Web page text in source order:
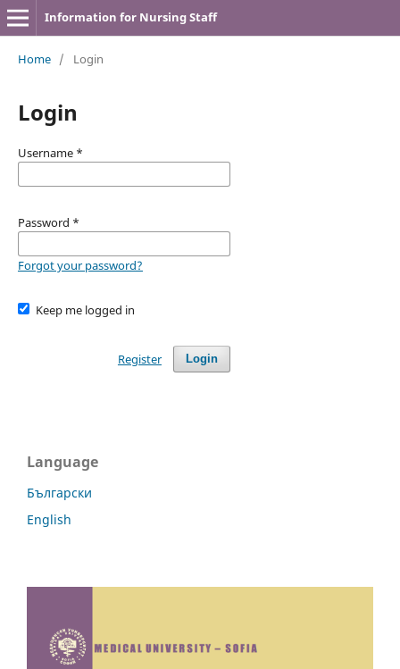
Information for Nursing Staff
Home / Login
Login
Username *
Password *
Forgot your password?
Keep me logged in
Login
Register
Language
Български
English